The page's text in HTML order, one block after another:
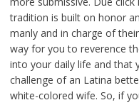
tradition is built on honor
manly and in charge of
way for you to reverence
into your daily life and that
challenge of an Latina
white-colored wife. So, if